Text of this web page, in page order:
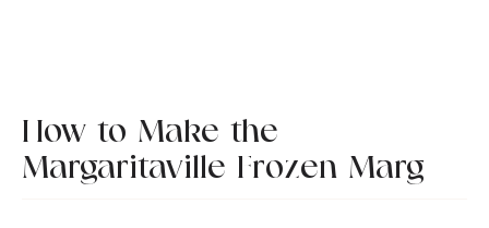
How to Make the
Margaritaville Frozen Marg